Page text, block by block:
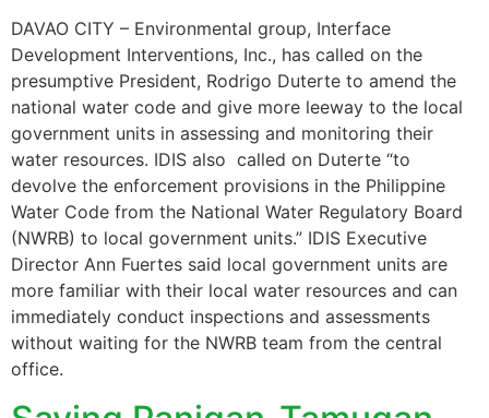
DAVAO CITY – Environmental group, Interface
Development Interventions, Inc., has called on the
presumptive President, Rodrigo Duterte to amend the
national water code and give more leeway to the local
government units in assessing and monitoring their
water resources. IDIS also called on Duterte “to
devolve the enforcement provisions in the Philippine
Water Code from the National Water Regulatory Board
(NWRB) to local government units.” IDIS Executive
Director Ann Fuertes said local government units are
more familiar with their local water resources and can
immediately conduct inspections and assessments
without waiting for the NWRB team from the central
office.